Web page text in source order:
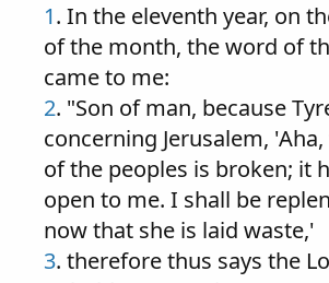
1. In the eleventh year, on
of the month, the word of
came to me:
2. "Son of man, because
concerning Jerusalem,
of the peoples is broken; it
open to me. I shall be
now that she is laid waste,'
3. therefore thus says the